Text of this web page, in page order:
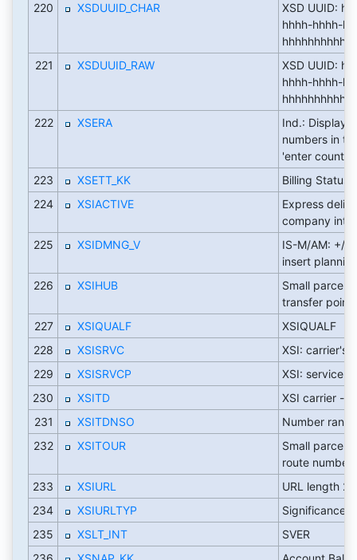
220
XSDUUID_CHAR
XSD UUID:
hhhh-hhhh-
221
XSDUUID_RAW
XSD UUID:
hhhh-hhhh-
222
XSERA
Ind.: Display
numbers in
'enter count'
223
XSETT_KK
Billing Status
224
XSIACTIVE
Express
company
225
XSIDMNG_V
IS-M/AM: +/-
insert
226
XSIHUB
Small parcel
transfer point
227
XSIQUALF
XSIQUALF
228
XSISRVC
XSI: carrier's
229
XSISRVCP
XSI: service
230
XSITD
XSI carrier -
231
XSITDNSO
Number
232
XSITOUR
Small parcel
route number
233
XSIURL
URL length
234
XSIURLTYP
Significance
235
XSLT_INT
SVER